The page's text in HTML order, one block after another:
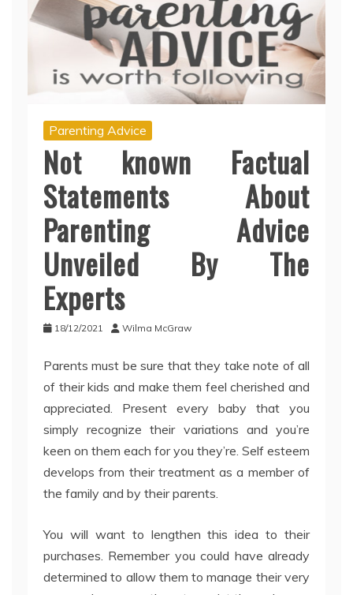
Parenting Advice
Not known Factual
Statements About
Parenting Advice
Unveiled By The
Experts
18/12/2021 Wilma McGraw
Parents must be sure that they take note of all
of their kids and make them feel cherished and
appreciated. Present every baby that you
simply recognize their variations and you’re
keen on them each for you they’re. Self esteem
develops from their treatment as a member of
the family and by their parents.
You will want to lengthen this idea to their
purchases. Remember you could have already
determined to allow them to manage their very